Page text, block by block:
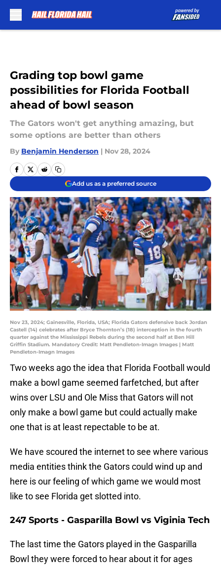
Grading top bowl game
possibilities for Florida Football
ahead of bowl season
The Gators won't get anything amazing, but
some options are better than others
By Benjamin Henderson | Nov 28, 2024
Add us as a preferred source
Nov 23, 2024; Gainesville, Florida, USA; Florida Gators defensive back Jordan
Castell (14) celebrates after Bryce Thornton’s (18) interception in the fourth
quarter against the Mississippi Rebels during the second half at Ben Hill
Griffin Stadium. Mandatory Credit: Matt Pendleton-Imagn Images | Matt
Pendleton-Imagn Images
Two weeks ago the idea that Florida Football would
make a bowl game seemed farfetched, but after
wins over LSU and Ole Miss that Gators will not
only make a bowl game but could actually make
one that is at least repectable to be at.
We have scoured the internet to see where various
media entities think the Gators could wind up and
here is our feeling of which game we would most
like to see Florida get slotted into.
247 Sports - Gasparilla Bowl vs Viginia Tech
The last time the Gators played in the Gasparilla
Bowl they were forced to hear about it for ages